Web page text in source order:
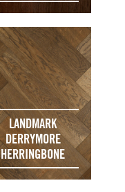
LANDMARK
DERRYMORE
HERRINGBONE